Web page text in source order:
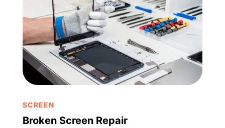
SCREEN
Broken Screen Repair